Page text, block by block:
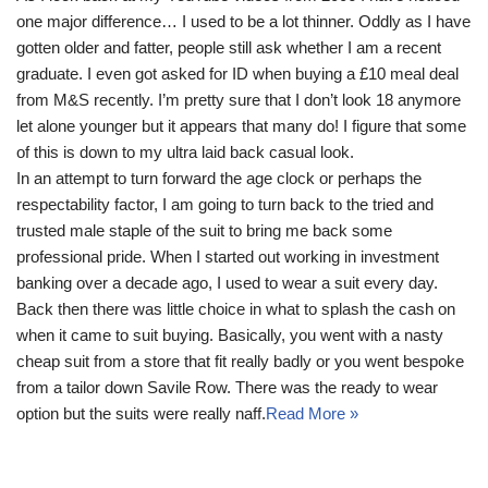
one major difference… I used to be a lot thinner. Oddly as I have
gotten older and fatter, people still ask whether I am a recent
graduate. I even got asked for ID when buying a £10 meal deal
from M&S recently. I’m pretty sure that I don’t look 18 anymore
let alone younger but it appears that many do! I figure that some
of this is down to my ultra laid back casual look.
In an attempt to turn forward the age clock or perhaps the
respectability factor, I am going to turn back to the tried and
trusted male staple of the suit to bring me back some
professional pride. When I started out working in investment
banking over a decade ago, I used to wear a suit every day.
Back then there was little choice in what to splash the cash on
when it came to suit buying. Basically, you went with a nasty
cheap suit from a store that fit really badly or you went bespoke
from a tailor down Savile Row. There was the ready to wear
option but the suits were really naff.Read More »